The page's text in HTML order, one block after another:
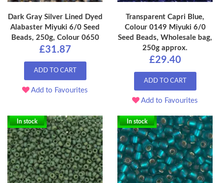
Dark Gray Silver Lined Dyed
Alabaster Miyuki 6/0 Seed
Beads, 250g, Colour 0650
£31.87
ADD TO CART
Add to Favourites
Transparent Capri Blue,
Colour 0149 Miyuki 6/0
Seed Beads, Wholesale bag,
250g approx.
£29.40
ADD TO CART
Add to Favourites
In stock In stock